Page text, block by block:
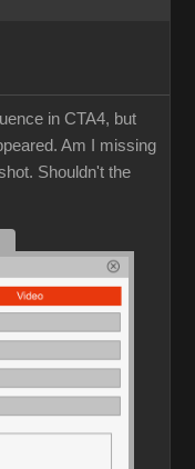
in CTA4, but
Am I missing
Shouldn't the